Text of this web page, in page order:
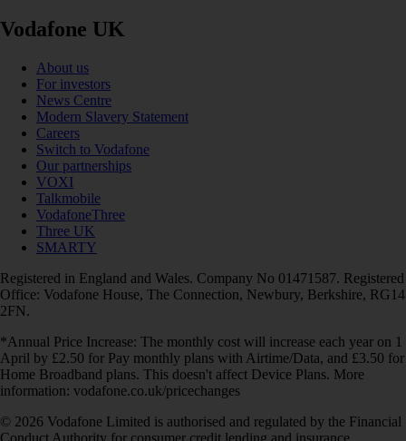
Vodafone UK
About us
For investors
News Centre
Modern Slavery Statement
Careers
Switch to Vodafone
Our partnerships
VOXI
Talkmobile
VodafoneThree
Three UK
SMARTY
Registered in England and Wales. Company No 01471587. Registered
Office: Vodafone House, The Connection, Newbury, Berkshire, RG14
2FN.
*Annual Price Increase: The monthly cost will increase each year on 1
April by £2.50 for Pay monthly plans with Airtime/Data, and £3.50 for
Home Broadband plans. This doesn't affect Device Plans. More
information: vodafone.co.uk/pricechanges
© 2026 Vodafone Limited is authorised and regulated by the Financial
Conduct Authority for consumer credit lending and insurance